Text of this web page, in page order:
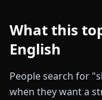
What this
English
People search for
when they want a